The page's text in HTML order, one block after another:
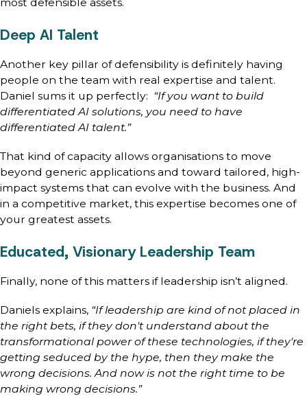
Deep AI Talent
Another key pillar of defensibility is definitely having
people on the team with real expertise and talent.
Daniel sums it up perfectly: “If you want to build
differentiated AI solutions, you need to have
differentiated AI talent.”
That kind of capacity allows organisations to move
beyond generic applications and toward tailored, high-
impact systems that can evolve with the business. And
in a competitive market, this expertise becomes one of
your greatest assets.
Educated, Visionary Leadership Team
Finally, none of this matters if leadership isn’t aligned.
Daniels explains, “If leadership are kind of not placed in
the right bets, if they don't understand about the
transformational power of these technologies, if they're
getting seduced by the hype, then they make the
wrong decisions. And now is not the right time to be
making wrong decisions.”